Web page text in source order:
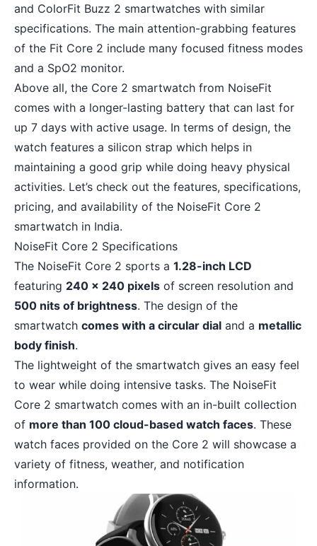
and ColorFit Buzz 2 smartwatches with similar
specifications. The main attention-grabbing features
of the Fit Core 2 include many focused fitness modes
and a SpO2 monitor.
Above all, the Core 2 smartwatch from NoiseFit
comes with a longer-lasting battery that can last for
up 7 days with active usage. In terms of design, the
watch features a silicon strap which helps in
maintaining a good grip while doing heavy physical
activities. Let’s check out the features, specifications,
pricing, and availability of the NoiseFit Core 2
smartwatch in India.
NoiseFit Core 2 Specifications
The NoiseFit Core 2 sports a 1.28-inch LCD
featuring 240 x 240 pixels of screen resolution and
500 nits of brightness. The design of the
smartwatch comes with a circular dial and a metallic
body finish.
The lightweight of the smartwatch gives an easy feel
to wear while doing intensive tasks. The NoiseFit
Core 2 smartwatch comes with an in-built collection
of more than 100 cloud-based watch faces. These
watch faces provided on the Core 2 will showcase a
variety of fitness, weather, and notification
information.